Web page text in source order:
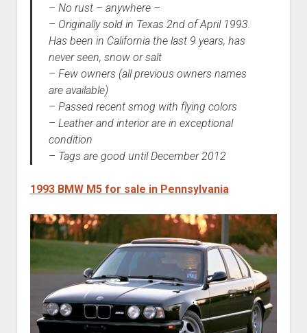
– No rust – anywhere –
– Originally sold in Texas 2nd of April 1993.
Has been in California the last 9 years, has
never seen, snow or salt
– Few owners (all previous owners names
are available)
– Passed recent smog with flying colors
– Leather and interior are in exceptional
condition
– Tags are good until December 2012
1993 BMW M5 for sale in Pennsylvania